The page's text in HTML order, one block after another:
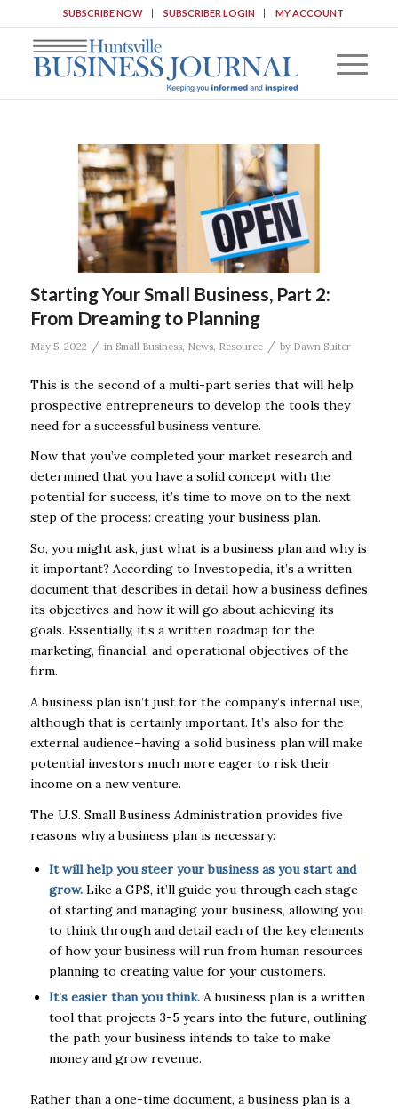
SUBSCRIBE NOW SUBSCRIBER LOGIN MY ACCOUNT
Starting Your Small Business, Part 2:
From Dreaming to Planning
May 5, 2022 / in Small Business, News, Resource / by Dawn Suiter
This is the second of a multi-part series that will help
prospective entrepreneurs to develop the tools they
need for a successful business venture.
Now that you’ve completed your market research and
determined that you have a solid concept with the
potential for success, it’s time to move on to the next
step of the process: creating your business plan.
So, you might ask, just what is a business plan and why is
it important? According to Investopedia, it’s a written
document that describes in detail how a business defines
its objectives and how it will go about achieving its
goals. Essentially, it’s a written roadmap for the
marketing, financial, and operational objectives of the
firm.
A business plan isn’t just for the company’s internal use,
although that is certainly important. It’s also for the
external audience–having a solid business plan will make
potential investors much more eager to risk their
income on a new venture.
The U.S. Small Business Administration provides five
reasons why a business plan is necessary:
It will help you steer your business as you start and
grow. Like a GPS, it’ll guide you through each stage
of starting and managing your business, allowing you
to think through and detail each of the key elements
of how your business will run from human resources
planning to creating value for your customers.
It’s easier than you think. A business plan is a written
tool that projects 3-5 years into the future, outlining
the path your business intends to take to make
money and grow revenue.
Rather than a one-time document, a business plan is a